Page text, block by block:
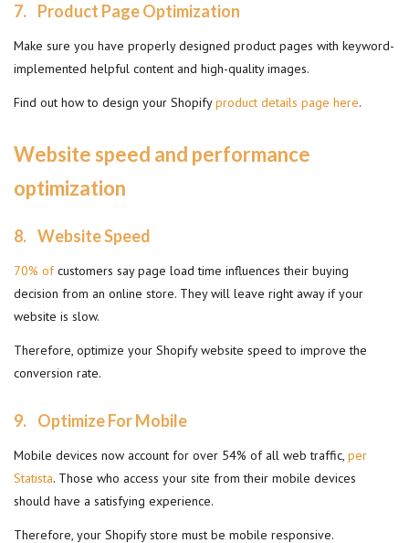
7. Product Page Optimization
Make sure you have properly designed product pages with keyword-
implemented helpful content and high-quality images.
Find out how to design your Shopifyproduct details page here.
Website speed and performance
optimization
8. Website Speed
70% ofcustomers say page load time influences their buying
decision from an online store. They will leave right away if your
website is slow.
Therefore, optimize your Shopify website speed to improve the
conversion rate.
9. Optimize For Mobile
Mobile devices now account for over 54% of all web traffic, per
Statista. Those who access your site from their mobile devices
should have a satisfying experience.
Therefore, your Shopify store must be mobile responsive.